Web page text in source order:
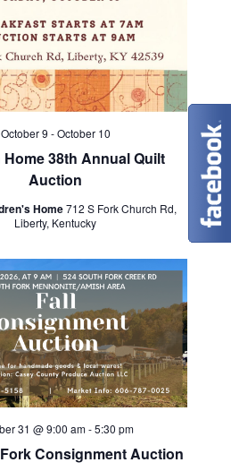
g
a
t
o
n
Home 38th Annual Quilt
Auction
October 9 -October 10
Home712 S Fork Church Rd,
Liberty, Kentucky
Consignment Auction
31 @ 9:00 am-5:30 pm